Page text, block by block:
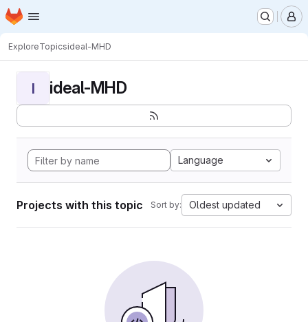
Skip to main content
Homepage
ExploreTopicsideal-MHD
I ideal-MHD
Language
Projects with this topic Sort by: Oldest updated